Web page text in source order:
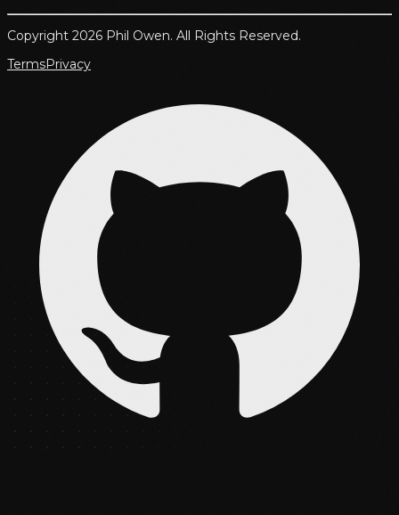
Copyright 2026 Phil Owen. All Rights Reserved.
TermsPrivacy